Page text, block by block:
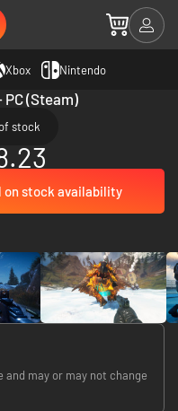
Xbox Nintendo
(Steam)
stock
on stock availability
may or may not change